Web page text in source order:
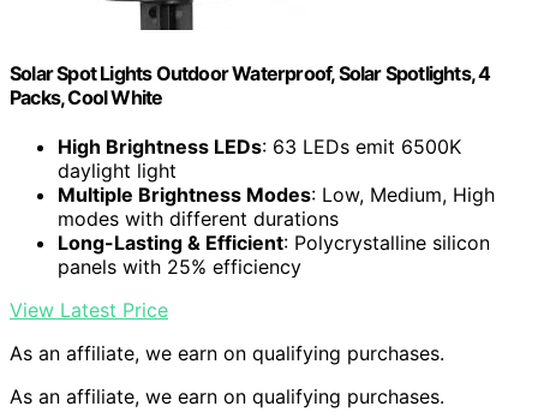
Solar Spot Lights Outdoor Waterproof, Solar Spotlights, 4
Packs, Cool White
High Brightness LEDs: 63 LEDs emit 6500K
daylight light
Multiple Brightness Modes: Low, Medium, High
modes with different durations
Long-Lasting & Efficient: Polycrystalline silicon
panels with 25% efficiency
View Latest Price
As an affiliate, we earn on qualifying purchases.
As an affiliate, we earn on qualifying purchases.